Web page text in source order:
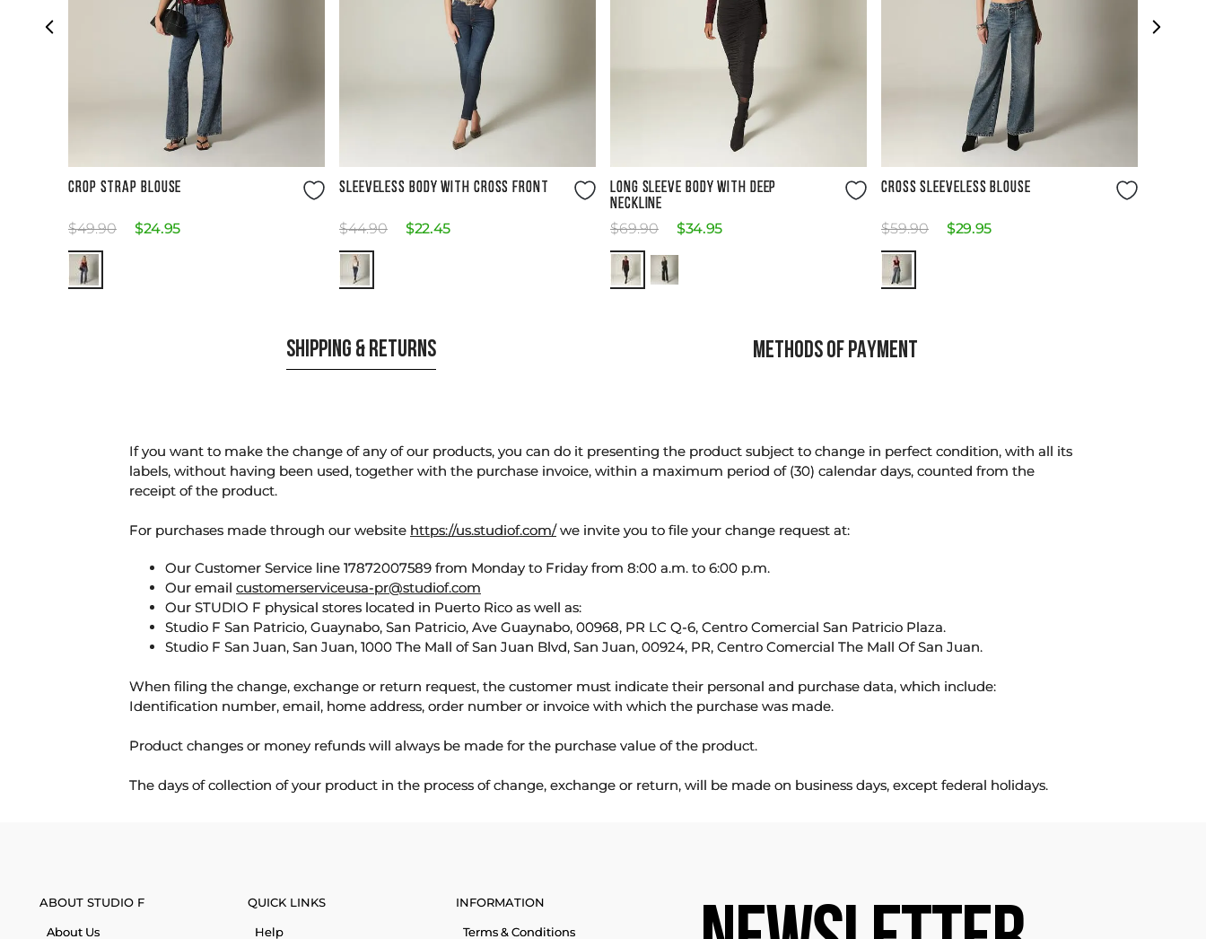
CROP STRAP BLOUSE
$49.90 $24.95
SLEEVELESS BODY WITH CROSS FRONT
$44.90 $22.45
LONG SLEEVE BODY WITH DEEP
NECKLINE
$69.90 $34.95
CROSS SLEEVELESS BLOUSE
$59.90 $29.95
SHIPPING & RETURNS METHODS OF PAYMENT
If you want to make the change of any of our products, you can do it presenting the product subject to change in perfect condition, with all its
labels, without having been used, together with the purchase invoice, within a maximum period of (30) calendar days, counted from the
receipt of the product.
For purchases made through our website https://us.studiof.com/we invite you to file your change request at:
Our Customer Service line 17872007589 from Monday to Friday from 8:00 a.m. to 6:00 p.m.
Our email customerserviceusa-pr@studiof.com
Our STUDIO F physical stores located in Puerto Rico as well as:
Studio F San Patricio, Guaynabo, San Patricio, Ave Guaynabo, 00968, PR LC Q-6, Centro Comercial San Patricio Plaza.
Studio F San Juan, San Juan, 1000 The Mall of San Juan Blvd, San Juan, 00924, PR, Centro Comercial The Mall Of San Juan.
When filing the change, exchange or return request, the customer must indicate their personal and purchase data, which include:
Identification number, email, home address, order number or invoice with which the purchase was made.
Product changes or money refunds will always be made for the purchase value of the product.
The days of collection of your product in the process of change, exchange or return, will be made on business days, except federal holidays.
ABOUT STUDIO F
About Us
QUICK LINKS
Help
INFORMATION
Terms & Conditions